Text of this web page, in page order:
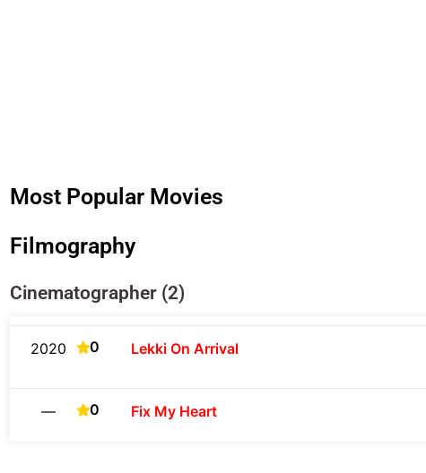
Most Popular Movies
Filmography
Cinematographer (2)
2020 0 Lekki On Arrival
— 0 Fix My Heart